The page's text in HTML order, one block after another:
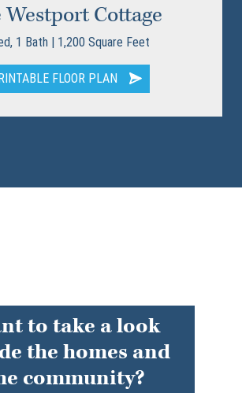
Westport Cottage
1 Bath | 1,200 Square Feet
FLOOR PLAN
to take a look
the homes and
community?